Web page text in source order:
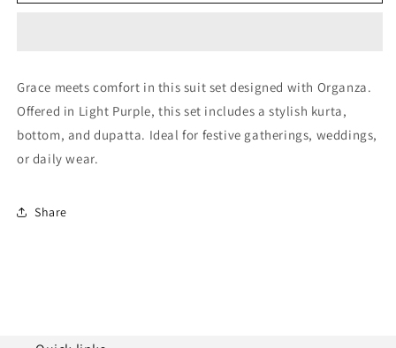
Grace meets comfort in this suit set designed with Organza.
Offered in Light Purple, this set includes a stylish kurta,
bottom, and dupatta. Ideal for festive gatherings, weddings,
or daily wear.
Share